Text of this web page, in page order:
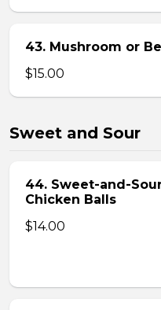
43. Mushroom or
$15.00
Sweet and Sour
44. Sweet-and-
Chicken Balls
$14.00